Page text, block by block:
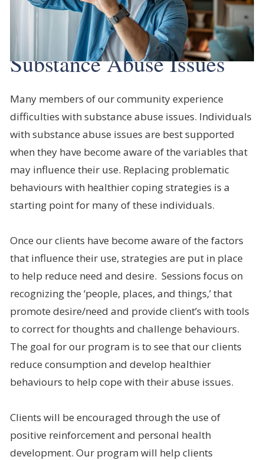
Substance Abuse Issues
Many members of our community experience
difficulties with substance abuse issues. Individuals
with substance abuse issues are best supported
when they have become aware of the variables that
may influence their use. Replacing problematic
behaviours with healthier coping strategies is a
starting point for many of these individuals.
Once our clients have become aware of the factors
that influence their use, strategies are put in place
to help reduce need and desire. Sessions focus on
recognizing the ‘people, places, and things,’ that
promote desire/need and provide client’s with tools
to correct for thoughts and challenge behaviours.
The goal for our program is to see that our clients
reduce consumption and develop healthier
behaviours to help cope with their abuse issues.
Clients will be encouraged through the use of
positive reinforcement and personal health
development. Our program will help clients